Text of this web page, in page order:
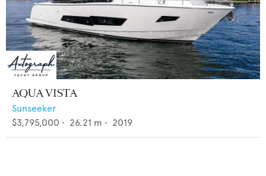
AQUA VISTA
Sunseeker
$3,795,000 • 26.21 m • 2019